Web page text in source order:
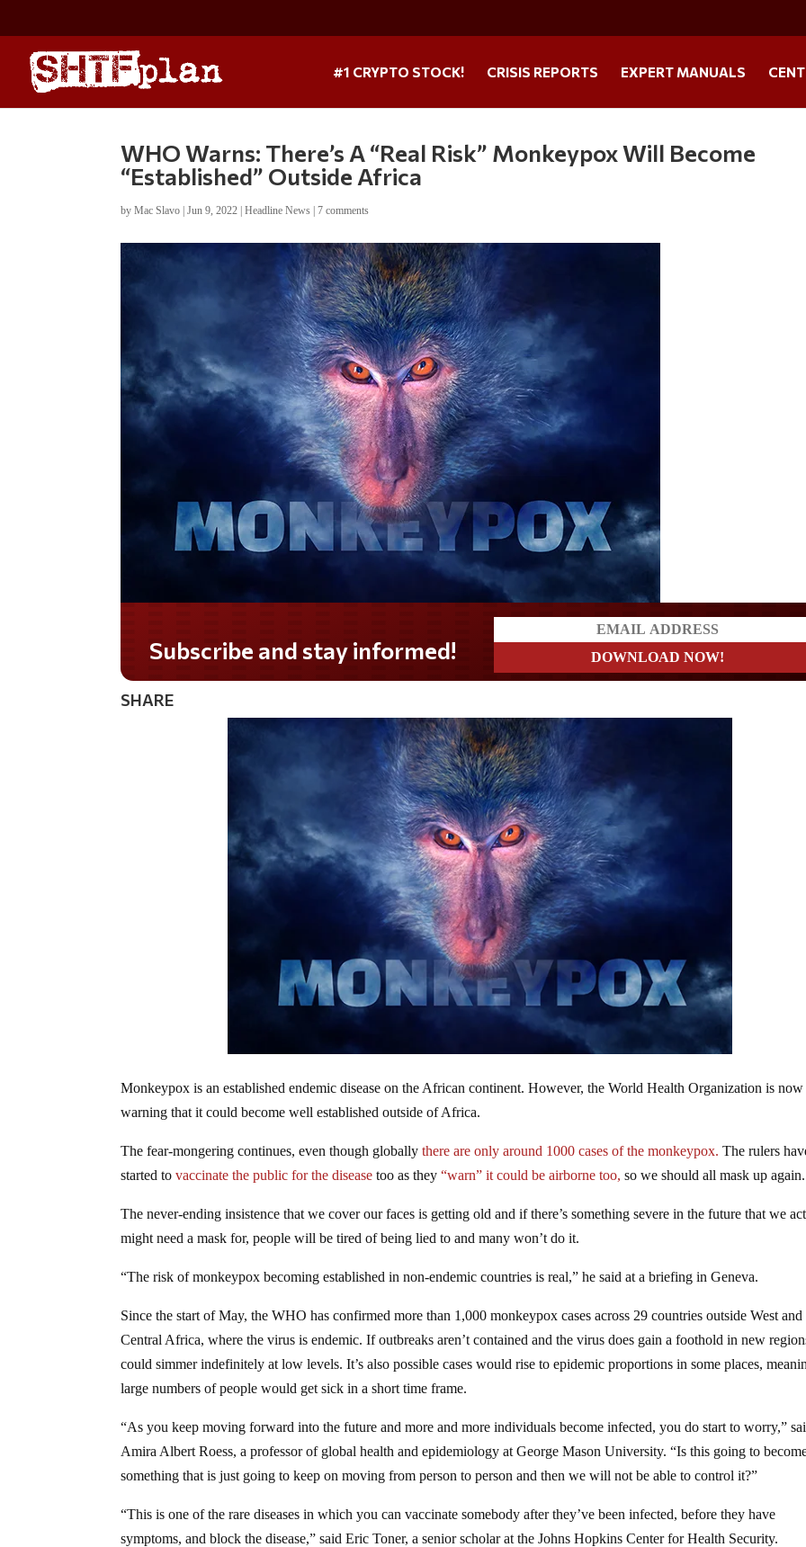
#1 CRYPTO STOCK! CRISIS REPORTS EXPERT MANUALS
WHO Warns: There’s A “Real Risk” Monkeypox Will Become
“Established” Outside Africa
byMac Slavo |Jun 9, 2022 |Headline News |7 comments
Do you LOVE America?
SHARE
Monkeypox is an established endemic disease on the African continent. However, the World Health Organization is now
warning that it could become well established outside of Africa.
The fear-mongering continues, even though globallythere are only around 1000 cases of the monkeypox. The rulers
started tovaccinate the public for the disease too as they“warn” it could be airborne too, so we should all mask up again.
The never-ending insistence that we cover our faces is getting old and if there’s something severe in the future that we
might need a mask for, people will be tired of being lied to and many won’t do it.
“The risk of monkeypox becoming established in non-endemic countries is real,” he said at a briefing in Geneva.
Since the start of May, the WHO has confirmed more than 1,000 monkeypox cases across 29 countries outside West and
Central Africa, where the virus is endemic. If outbreaks aren’t contained and the virus does gain a foothold in new
could simmer indefinitely at low levels. It’s also possible cases would rise to epidemic proportions in some places,
large numbers of people would get sick in a short time frame.
“As you keep moving forward into the future and more and more individuals become infected, you do start to worry,”
Amira Albert Roess, a professor of global health and epidemiology at George Mason University. “Is this going to
something that is just going to keep on moving from person to person and then we will not be able to control it?”
“This is one of the rare diseases in which you can vaccinate somebody after they’ve been infected, before they have
symptoms, and block the disease,” said Eric Toner, a senior scholar at the Johns Hopkins Center for Health Security.